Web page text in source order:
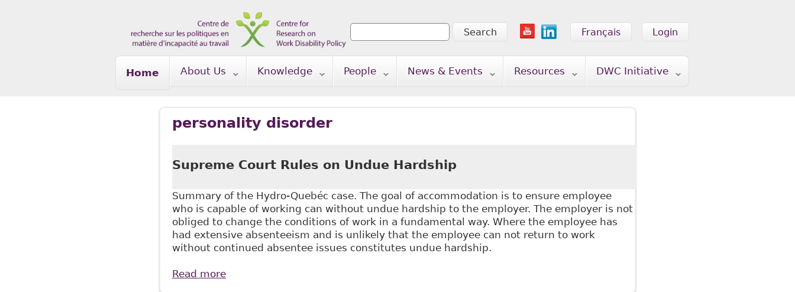
Login
Français
Search form
Search
Home About Us Knowledge People News & Events Resources DWC Initiative
personality disorder
Supreme Court Rules on Undue Hardship
Summary of the Hydro-Quebéc case. The goal of accommodation is to ensure employee
who is capable of working can without undue hardship to the employer. The employer is not
obliged to change the conditions of work in a fundamental way. Where the employee has
had extensive absenteeism and is unlikely that the employee can not return to work
without continued absentee issues constitutes undue hardship.
Read moreabout Supreme Court Rules on Undue Hardship